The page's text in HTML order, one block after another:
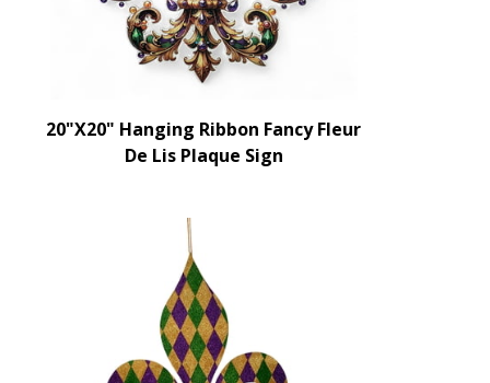
20"X20" Hanging Ribbon Fancy Fleur
De Lis Plaque Sign